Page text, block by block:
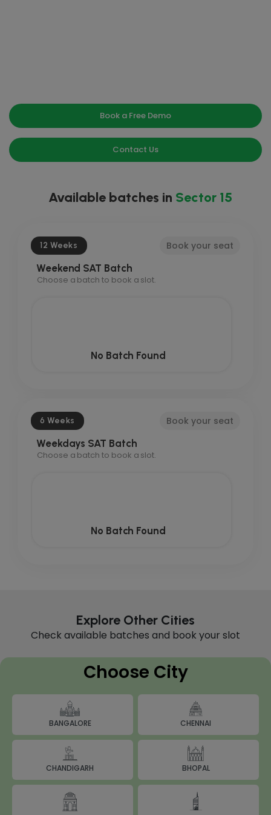
Book a Free Demo
Contact Us
Available batches in Sector 15
12 Weeks
Book your seat
Weekend SAT Batch
Choose a batch to book a slot.
No Batch Found
6 Weeks
Book your seat
Weekdays SAT Batch
Choose a batch to book a slot.
No Batch Found
Explore Other Cities
Check available batches and book your slot
Choose City
BANGALORE CHENNAI
CHANDIGARH BHOPAL